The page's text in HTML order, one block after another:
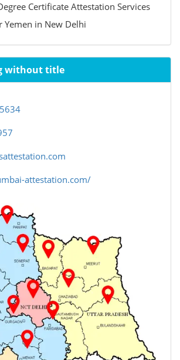
Certificate Attestation Services
Yemen in New Delhi
without title
attestation.com/